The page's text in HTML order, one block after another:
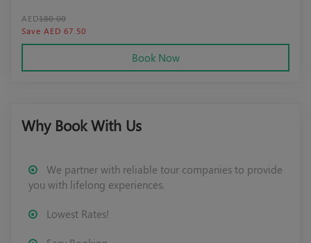
AED180.00
Save AED 67.50
Book Now
Why Book With Us
We partner with reliable tour companies to provide
you with lifelong experiences.
Lowest Rates!